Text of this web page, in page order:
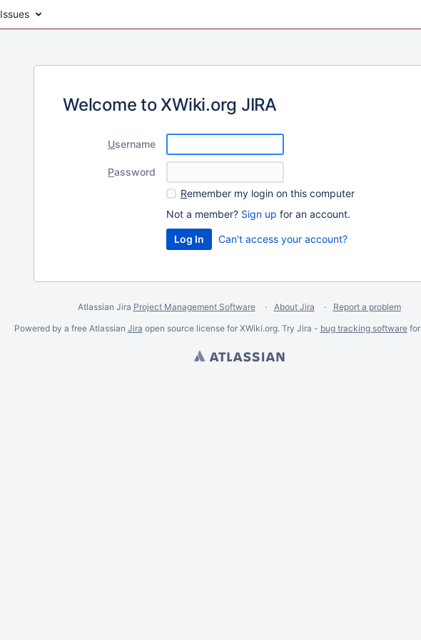
Issues
Welcome to XWiki.org JIRA
Username
Password
Remember my login on this computer
Not a member? Sign up for an account.
Can't access your account?
Atlassian Jira Project Management Software About Jira
Report a problem
Powered by a free Atlassian Jira open source license for XWiki.org. Try Jira - bug tracking softwarefor